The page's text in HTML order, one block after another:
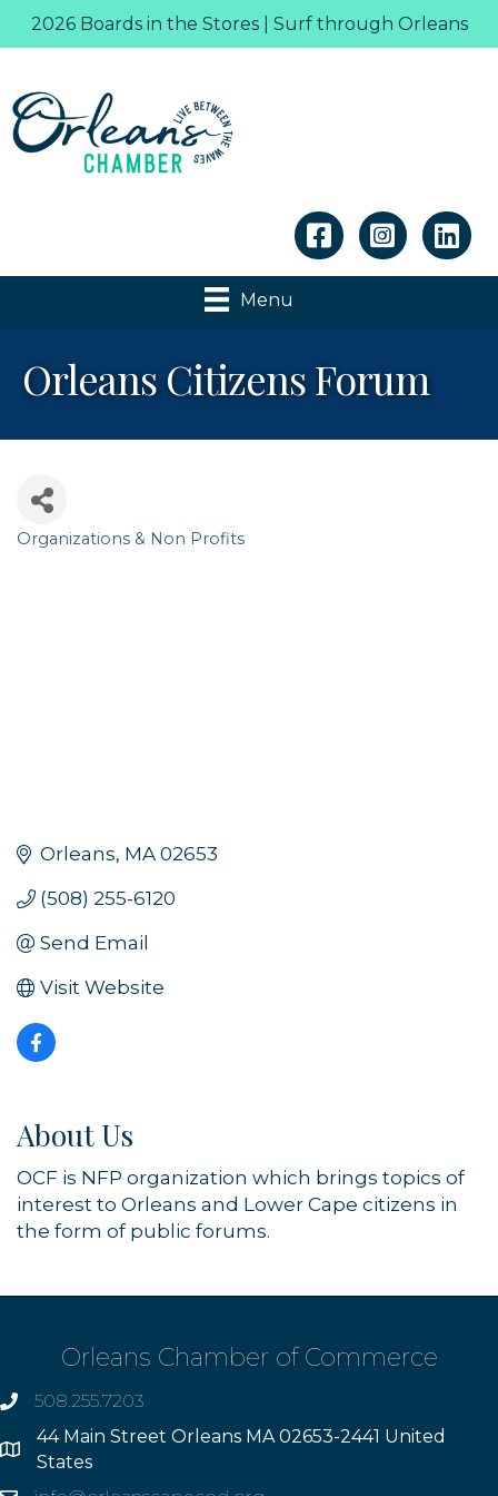
2026 Boards in the Stores | Surf through Orleans
Linkedin
Menu
Orleans Citizens Forum
Categories
Organizations & Non Profits
Orleans MA 02653
(508) 255-6120
Send Email
Visit Website
About Us
OCF is NFP organization which brings topics of
interest to Orleans and Lower Cape citizens in
the form of public forums.
Orleans Chamber of Commerce
phone508.255.7203
Address
44 Main Street Orleans MA 02653-2441 United
States